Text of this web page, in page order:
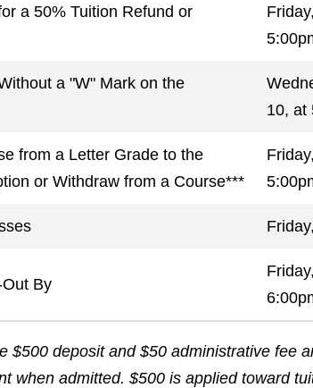
a 50% Tuition Refund or
a "W" Mark on the
10, at
from a Letter Grade to the
or Withdraw from a Course***
By
$500 deposit and $50 administrative fee
when admitted. $500 is applied toward